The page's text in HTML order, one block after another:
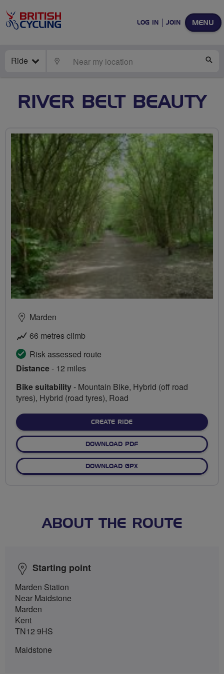
MENU
LOG IN JOIN
Ride LOCATE
RIVER BELT BEAUTY
Marden
66 metres climb
Risk assessed route
Distance- 12 miles
Bike suitability- Mountain Bike, Hybrid (off road
tyres), Hybrid (road tyres), Road
CREATE RIDE
DOWNLOAD PDF
DOWNLOAD GPX
ABOUT THE ROUTE
Starting point
Marden Station
Near Maidstone
Marden
Kent
TN12 9HS
Maidstone